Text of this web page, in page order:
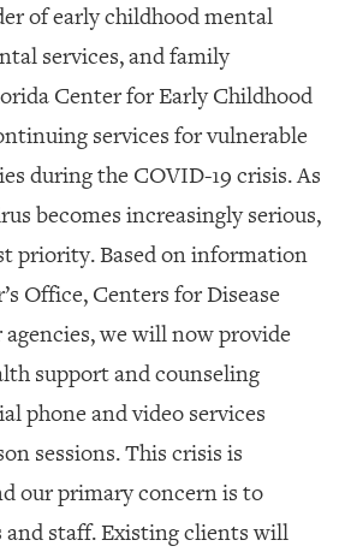
of early childhood mental
services, and family
Center for Early Childhood
services for vulnerable
during the COVID-19 crisis. As
becomes increasingly serious,
priority. Based on information
Office, Centers for Disease
we will now provide
support and counseling
phone and video services
sessions.This crisis is
our primary concern is to
staff. Existing clients will